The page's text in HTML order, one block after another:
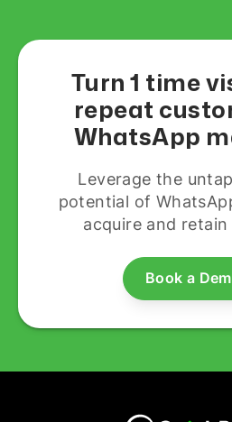
Turn 1 time
repeat
WhatsApp
Leverage the
potential of
acquire and
Book a